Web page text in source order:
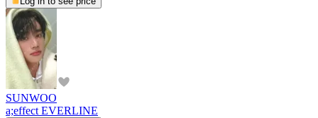
SUNWOO
a;effect EVERLINE